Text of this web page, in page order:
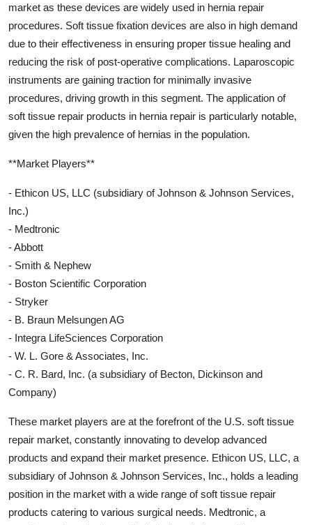
market as these devices are widely used in hernia repair
procedures. Soft tissue fixation devices are also in high demand
due to their effectiveness in ensuring proper tissue healing and
reducing the risk of post-operative complications. Laparoscopic
instruments are gaining traction for minimally invasive
procedures, driving growth in this segment. The application of
soft tissue repair products in hernia repair is particularly notable,
given the high prevalence of hernias in the population.
**Market Players**
- Ethicon US, LLC (subsidiary of Johnson & Johnson Services,
Inc.)
- Medtronic
- Abbott
- Smith & Nephew
- Boston Scientific Corporation
- Stryker
- B. Braun Melsungen AG
- Integra LifeSciences Corporation
- W. L. Gore & Associates, Inc.
- C. R. Bard, Inc. (a subsidiary of Becton, Dickinson and
Company)
These market players are at the forefront of the U.S. soft tissue
repair market, constantly innovating to develop advanced
products and expand their market presence. Ethicon US, LLC, a
subsidiary of Johnson & Johnson Services, Inc., holds a leading
position in the market with a wide range of soft tissue repair
products catering to various surgical needs. Medtronic, a